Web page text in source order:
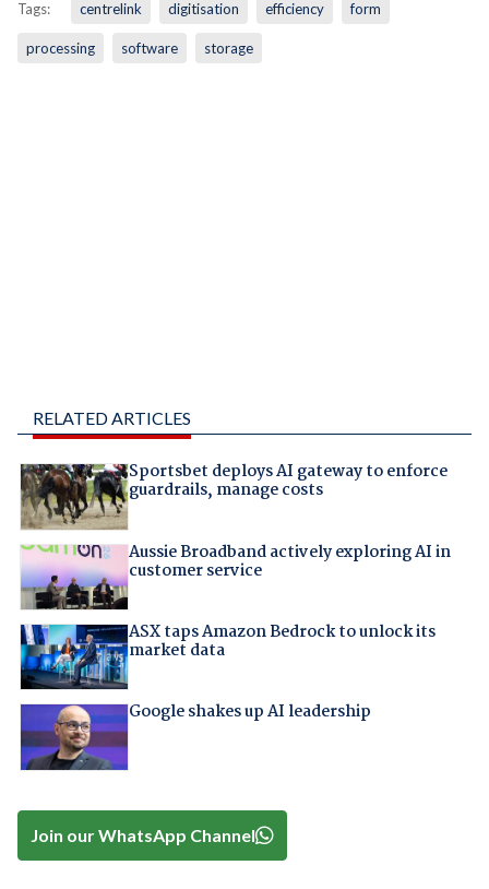
Tags: centrelink digitisation efficiency form
processing software storage
RELATED ARTICLES
Sportsbet deploys AI gateway to enforce
guardrails, manage costs
Aussie Broadband actively exploring AI in
customer service
ASX taps Amazon Bedrock to unlock its
market data
Google shakes up AI leadership
Join our WhatsApp Channel